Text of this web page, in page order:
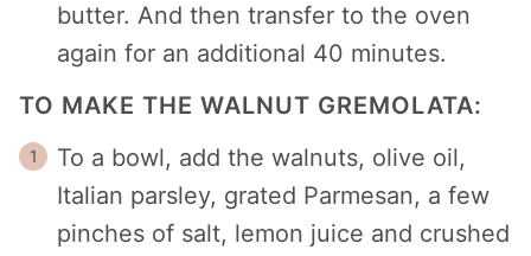
butter. And then transfer to the oven
again for an additional 40 minutes.
TO MAKE THE WALNUT GREMOLATA:
To a bowl, add the walnuts, olive oil,
Italian parsley, grated Parmesan, a few
pinches of salt, lemon juice and crushed